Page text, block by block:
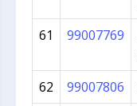
61 99007769
62 99007806